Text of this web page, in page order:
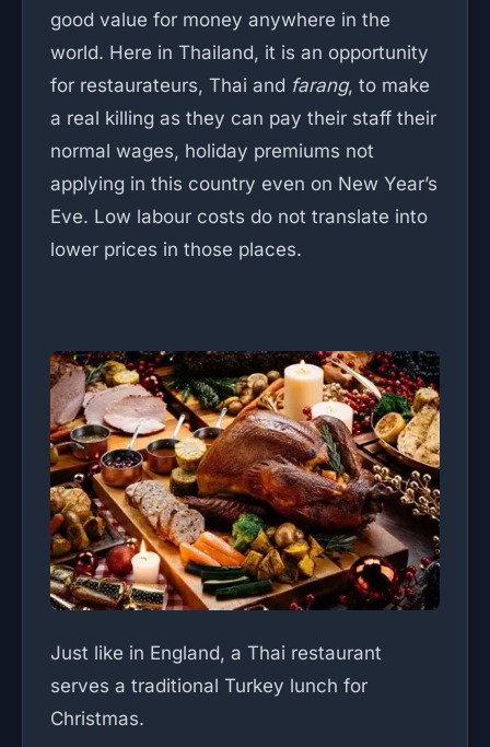
good value for money anywhere in the
world. Here in Thailand, it is an opportunity
for restaurateurs, Thai and farang, to make
a real killing as they can pay their staff their
normal wages, holiday premiums not
applying in this country even on New Year’s
Eve. Low labour costs do not translate into
lower prices in those places.
Just like in England, a Thai restaurant
serves a traditional Turkey lunch for
Christmas.